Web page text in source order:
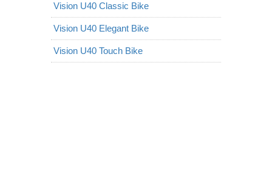
Vision U40 Classic Bike
Vision U40 Elegant Bike
Vision U40 Touch Bike